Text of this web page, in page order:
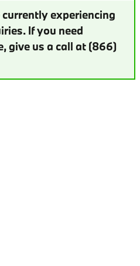
experiencing
If you need
give us a call at (866)